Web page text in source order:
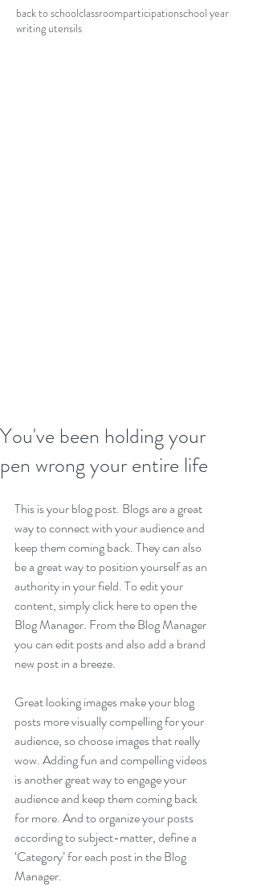
back to schoolclassroomparticipationschool year
writing utensils
You've been holding your
pen wrong your entire life
This is your blog post. Blogs are a great
way to connect with your audience and
keep them coming back. They can also
be a great way to position yourself as an
authority in your field. To edit your
content, simply click here to open the
Blog Manager. From the Blog Manager
you can edit posts and also add a brand
new post in a breeze.
Great looking images make your blog
posts more visually compelling for your
audience, so choose images that really
wow. Adding fun and compelling videos
is another great way to engage your
audience and keep them coming back
for more. And to organize your posts
according to subject-matter, define a
‘Category’ for each post in the Blog
Manager.